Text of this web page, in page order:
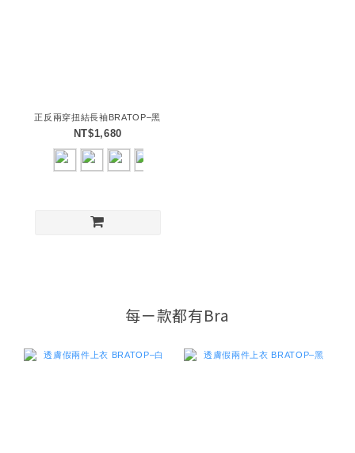
正反兩穿扭結長袖BRATOP–黑
NT$1,680
每ㄧ款都有Bra